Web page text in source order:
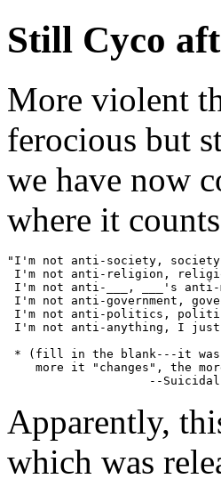
Still Cyco
More violent
ferocious but
we have now
where it
"I'm not anti-society,
I'm not anti-religion,
I'm not anti-___, ___'s anti-
I'm not anti-government,
I'm not anti-politics,
I'm not anti-anything, I just
* (fill in the blank---it was
more it "changes", the
Apparently,
which was